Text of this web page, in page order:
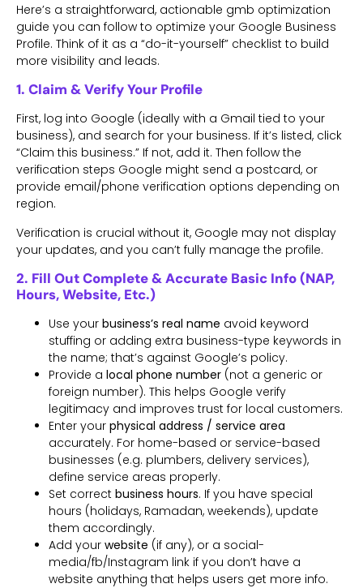
Here’s a straightforward, actionable gmb optimization
guide you can follow to optimize your Google Business
Profile. Think of it as a “do-it-yourself” checklist to build
more visibility and leads.
1. Claim & Verify Your Profile
First, log into Google (ideally with a Gmail tied to your
business), and search for your business. If it’s listed, click
“Claim this business.” If not, add it. Then follow the
verification steps Google might send a postcard, or
provide email/phone verification options depending on
region.
Verification is crucial without it, Google may not display
your updates, and you can’t fully manage the profile.
2. Fill Out Complete & Accurate Basic Info (NAP,
Hours, Website, Etc.)
Use your business’s real name avoid keyword
stuffing or adding extra business-type keywords in
the name; that’s against Google’s policy.
Provide a local phone number (not a generic or
foreign number). This helps Google verify
legitimacy and improves trust for local customers.
Enter your physical address / service area
accurately. For home-based or service-based
businesses (e.g. plumbers, delivery services),
define service areas properly.
Set correct business hours. If you have special
hours (holidays, Ramadan, weekends), update
them accordingly.
Add your website (if any), or a social-
media/fb/Instagram link if you don’t have a
website anything that helps users get more info.